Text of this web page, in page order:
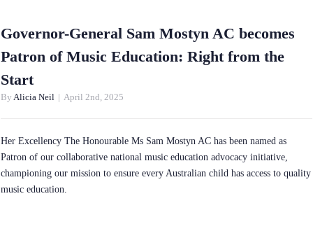
Governor-General Sam Mostyn AC becomes
Patron of Music Education: Right from the
Start
By Alicia Neil April 2nd, 2025
Her Excellency The Honourable Ms Sam Mostyn AC has been named as
Patron of our collaborative national music education advocacy initiative,
championing our mission to ensure every Australian child has access to quality
music education.